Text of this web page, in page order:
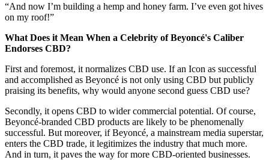
“And now I’m building a hemp and honey farm. I’ve even got hives
on my roof!”
What Does it Mean When a Celebrity of Beyoncé's Caliber
Endorses CBD?
First and foremost, it normalizes CBD use. If an Icon as successful
and accomplished as Beyoncé is not only using CBD but publicly
praising its benefits, why would anyone second guess CBD use?
Secondly, it opens CBD to wider commercial potential. Of course,
Beyoncé-branded CBD products are likely to be phenomenally
successful. But moreover, if Beyoncé, a mainstream media superstar,
enters the CBD trade, it legitimizes the industry that much more.
And in turn, it paves the way for more CBD-oriented businesses.